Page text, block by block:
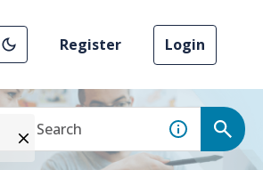
Register Login